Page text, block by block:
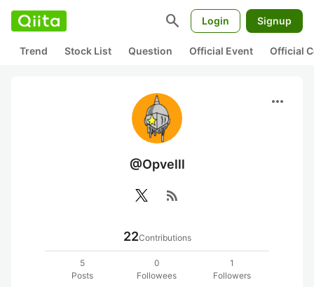
search Login Signup
Trend Stock List Question Official Event Official
more_horiz
@Opvelll
rss_feed
22Contributions
5
Posts
0
Followees
1
Followers